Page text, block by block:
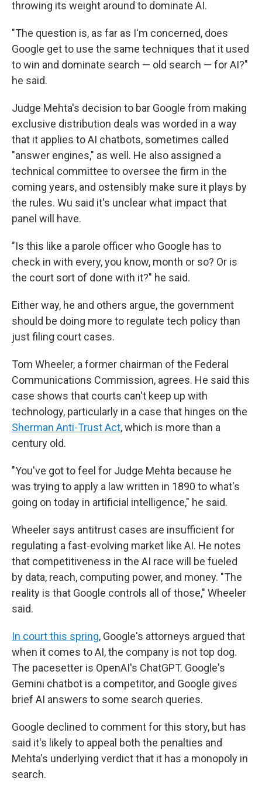
throwing its weight around to dominate AI.
"The question is, as far as I'm concerned, does
Google get to use the same techniques that it used
to win and dominate search — old search — for AI?"
he said.
Judge Mehta's decision to bar Google from making
exclusive distribution deals was worded in a way
that it applies to AI chatbots, sometimes called
"answer engines," as well. He also assigned a
technical committee to oversee the firm in the
coming years, and ostensibly make sure it plays by
the rules. Wu said it's unclear what impact that
panel will have.
"Is this like a parole officer who Google has to
check in with every, you know, month or so? Or is
the court sort of done with it?" he said.
Either way, he and others argue, the government
should be doing more to regulate tech policy than
just filing court cases.
Tom Wheeler, a former chairman of the Federal
Communications Commission, agrees. He said this
case shows that courts can't keep up with
technology, particularly in a case that hinges on the
Sherman Anti-Trust Act, which is more than a
century old.
"You've got to feel for Judge Mehta because he
was trying to apply a law written in 1890 to what's
going on today in artificial intelligence," he said.
Wheeler says antitrust cases are insufficient for
regulating a fast-evolving market like AI. He notes
that competitiveness in the AI race will be fueled
by data, reach, computing power, and money. "The
reality is that Google controls all of those," Wheeler
said.
In court this spring, Google's attorneys argued that
when it comes to AI, the company is not top dog.
The pacesetter is OpenAI's ChatGPT. Google's
Gemini chatbot is a competitor, and Google gives
brief AI answers to some search queries.
Google declined to comment for this story, but has
said it's likely to appeal both the penalties and
Mehta's underlying verdict that it has a monopoly in
search.